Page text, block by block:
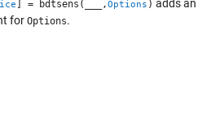
] = bdtsens( ,Options ) adds an
for Options.